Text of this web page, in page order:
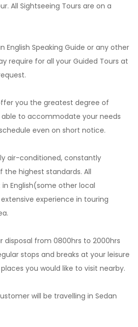
All Sightseeing Tours are on a
English Speaking Guide or any other
require for all your Guided Tours at
you the greatest degree of
able to accommodate your needs
even on short notice.
air-conditioned, constantly
highest standards. All
English(some other local
experience in touring
disposal from 0800hrs to 2000hrs
stops and breaks at your leisure
you would like to visit nearby.
will be travelling in Sedan